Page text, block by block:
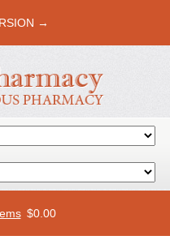
→
$0.00